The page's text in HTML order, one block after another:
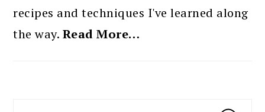
recipes and techniques I've learned along
the way. Read More…